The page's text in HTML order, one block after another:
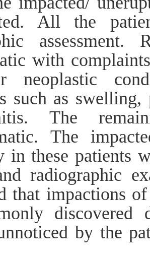
All the
with
neoplastic
such as
The
The
in these patients
radiographic
that impactions
discovered
by the